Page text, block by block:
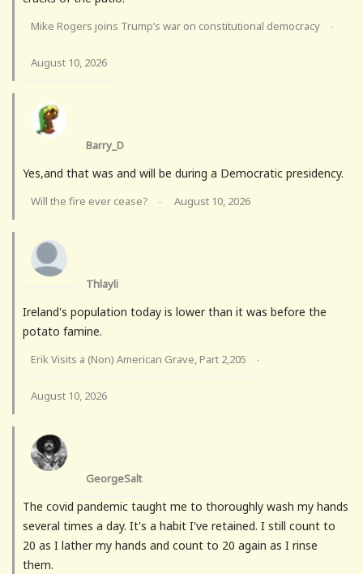
Mike Rogers joins Trump’s war on constitutional democracy ·
August 10, 2026
Barry_D
Yes,and that was and will be during a Democratic presidency.
Will the fire ever cease? · August 10, 2026
Thlayli
Ireland's population today is lower than it was before the
potato famine.
Erik Visits a (Non) American Grave, Part 2,205 ·
August 10, 2026
GeorgeSalt
The covid pandemic taught me to thoroughly wash my hands
several times a day. It's a habit I've retained. I still count to
20 as I lather my hands and count to 20 again as I rinse
them.